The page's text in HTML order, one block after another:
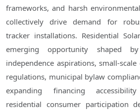
frameworks, and harsh
collectively drive demand for
tracker installations. Residential
emerging opportunity shaped
independence aspirations, small-
regulations, municipal bylaw
expanding financing
residential consumer participation